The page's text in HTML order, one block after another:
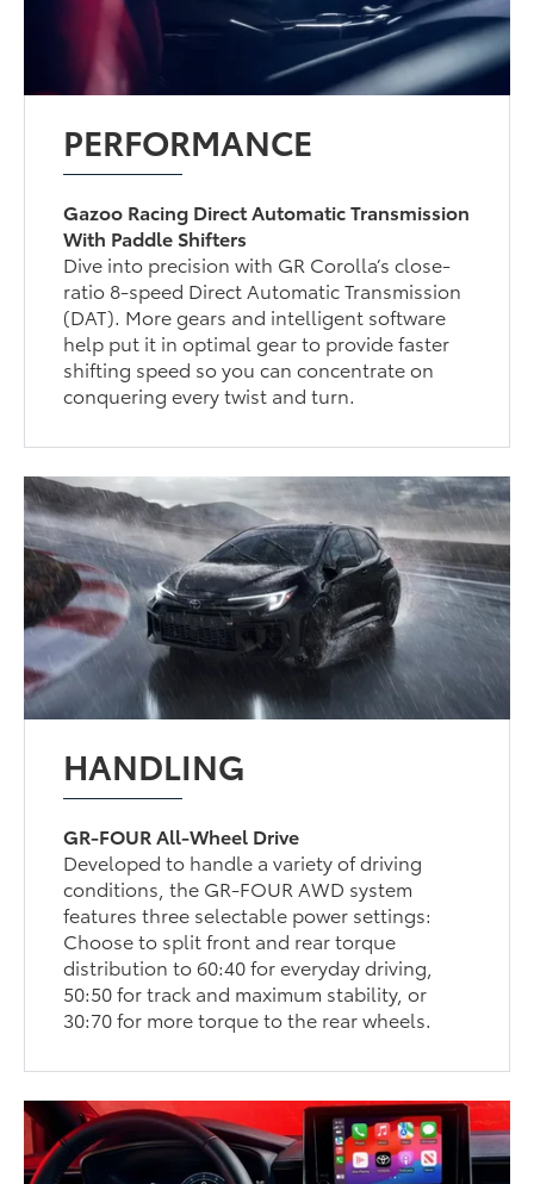
PERFORMANCE
Gazoo Racing Direct Automatic Transmission
With Paddle Shifters
Dive into precision with GR Corolla’s close-
ratio 8-speed Direct Automatic Transmission
(DAT). More gears and intelligent software
help put it in optimal gear to provide faster
shifting speed so you can concentrate on
conquering every twist and turn.
HANDLING
GR-FOUR All-Wheel Drive
Developed to handle a variety of driving
conditions, the GR-FOUR AWD system
features three selectable power settings:
Choose to split front and rear torque
distribution to 60:40 for everyday driving,
50:50 for track and maximum stability, or
30:70 for more torque to the rear wheels.